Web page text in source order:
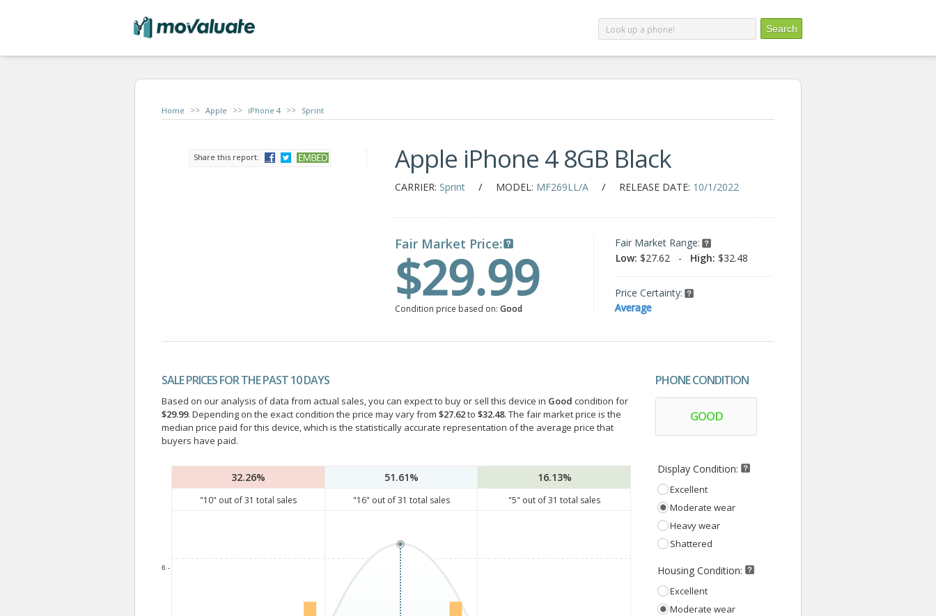
Home >> Apple >> iPhone 4 >> Sprint
Share this report: Apple iPhone 4 8GB Black
CARRIER: Sprint / MODEL: MF269LL/A / RELEASE DATE: 10/1/2022
Fair Market Price:
$29.99
Condition price based on: Good
Fair Market Range:
Low: $27.62 - High: $32.48
Price Certainty:
Average
SALE PRICES FOR THE PAST 10 DAYS
Based on our analysis of data from actual sales, you can expect to buy or sell this device in Good condition for
$29.99. Depending on the exact condition the price may vary from $27.62to $32.48. The fair market price is the
median price paid for this device, which is the statistically accurate representation of the average price that
buyers have paid.
PHONE CONDITION
GOOD
32.26% 51.61% 16.13%
"10" out of31 total sales "16" out of31 total sales "5" out of31 total sales
6 -
Display Condition:
Excellent
Moderate wear
Heavy wear
Shattered
Housing Condition:
Excellent
Moderate wear